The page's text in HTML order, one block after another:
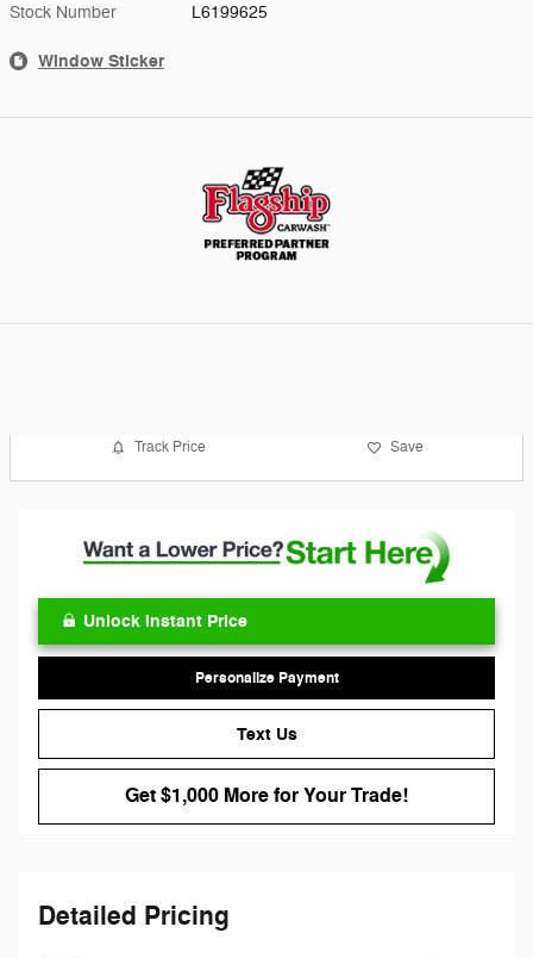
Stock Number L6199625
Window Sticker
Track Price Save
Unlock Instant Price
Personalize Payment
Text Us
Get $1,000 More for Your Trade!
Detailed Pricing